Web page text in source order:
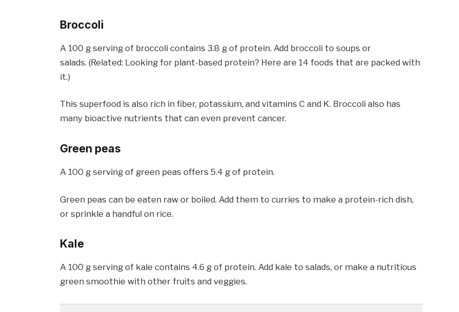
Broccoli
A 100 g serving of broccoli contains 3.8 g of protein. Add broccoli to soups or
salads. (Related: Looking for plant-based protein? Here are 14 foods that are packed with
it.)
This superfood is also rich in fiber, potassium, and vitamins C and K. Broccoli also has
many bioactive nutrients that can even prevent cancer.
Green peas
A 100 g serving of green peas offers 5.4 g of protein.
Green peas can be eaten raw or boiled. Add them to curries to make a protein-rich dish,
or sprinkle a handful on rice.
Kale
A 100 g serving of kale contains 4.6 g of protein. Add kale to salads, or make a nutritious
green smoothie with other fruits and veggies.